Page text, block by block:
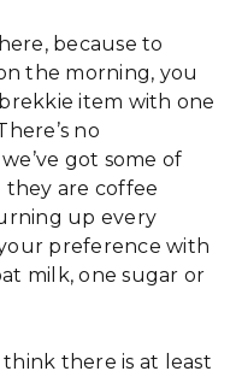
because to
the morning, you
item with one
no
got some of
they are coffee
up every
preference with
milk, one sugar or
there is at least